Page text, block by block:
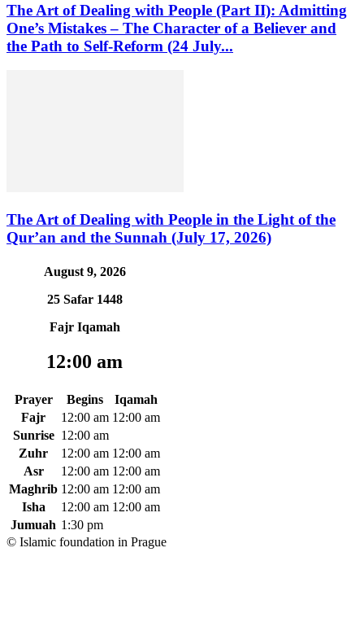
The Art of Dealing with People (Part II): Admitting
One’s Mistakes – The Character of a Believer and
the Path to Self-Reform (24 July...
The Art of Dealing with People in the Light of the
Qur’an and the Sunnah (July 17, 2026)
August 9, 2026
25 Safar 1448
Fajr Iqamah
12:00 am
Prayer Begins
Iqamah
Fajr
12:00 am 12:00 am
Sunrise 12:00 am
Zuhr
12:00 am 12:00 am
Asr
12:00 am 12:00 am
Maghrib 12:00 am 12:00 am
Isha
12:00 am 12:00 am
Jumuah 1:30 pm
© Islamic foundation in Prague